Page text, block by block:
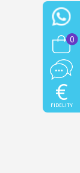
0
€
FIDELITY